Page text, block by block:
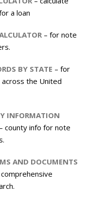
a loan
– for note
BY STATE – for
the United
INFORMATION
– county info for note
AND DOCUMENTS